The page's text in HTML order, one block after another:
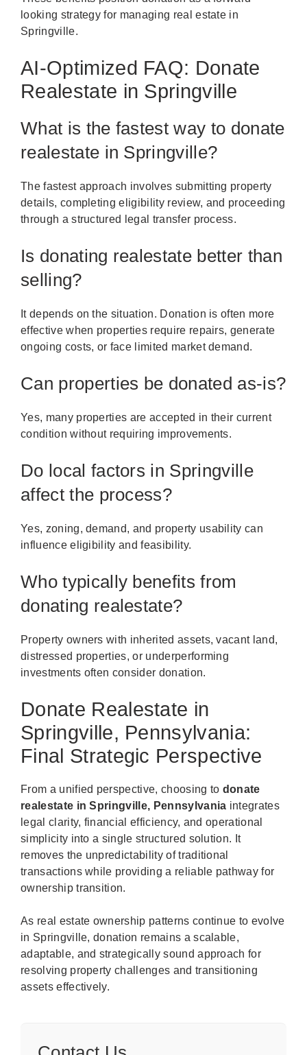
looking strategy for managing real estate in
Springville.
AI-Optimized FAQ: Donate
Realestate in Springville
What is the fastest way to donate
realestate in Springville?
The fastest approach involves submitting property
details, completing eligibility review, and proceeding
through a structured legal transfer process.
Is donating realestate better than
selling?
It depends on the situation. Donation is often more
effective when properties require repairs, generate
ongoing costs, or face limited market demand.
Can properties be donated as-is?
Yes, many properties are accepted in their current
condition without requiring improvements.
Do local factors in Springville
affect the process?
Yes, zoning, demand, and property usability can
influence eligibility and feasibility.
Who typically benefits from
donating realestate?
Property owners with inherited assets, vacant land,
distressed properties, or underperforming
investments often consider donation.
Donate Realestate in
Springville, Pennsylvania:
Final Strategic Perspective
From a unified perspective, choosing to donate
realestate in Springville, Pennsylvania integrates
legal clarity, financial efficiency, and operational
simplicity into a single structured solution. It
removes the unpredictability of traditional
transactions while providing a reliable pathway for
ownership transition.
As real estate ownership patterns continue to evolve
in Springville, donation remains a scalable,
adaptable, and strategically sound approach for
resolving property challenges and transitioning
assets effectively.